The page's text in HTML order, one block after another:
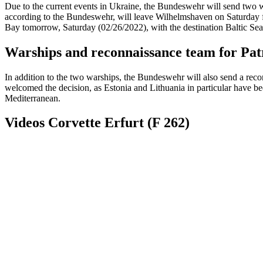
Due to the current events in Ukraine, the Bundeswehr will send two
according to the Bundeswehr, will leave Wilhelmshaven on
Bay tomorrow, Saturday (02/26/2022), with the destination Baltic
Warships and reconnaissance team for
In addition to the two warships, the Bundeswehr will also send a
welcomed the decision, as Estonia and Lithuania in particular have
Mediterranean.
Videos Corvette Erfurt (F 262)